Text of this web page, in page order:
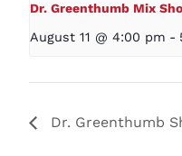
Dr. Greenthumb Mix
August 11 @ 4:00 pm -
Dr. Greenthumb